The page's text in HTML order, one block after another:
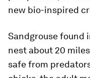
new bio-inspired
Sandgrouse found
nest about 20
safe from